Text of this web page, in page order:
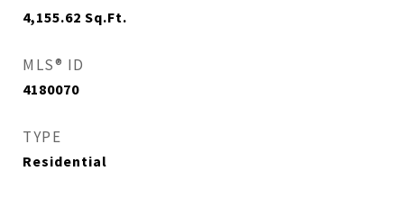
4,155.62 Sq.Ft.
MLS® ID
4180070
TYPE
Residential